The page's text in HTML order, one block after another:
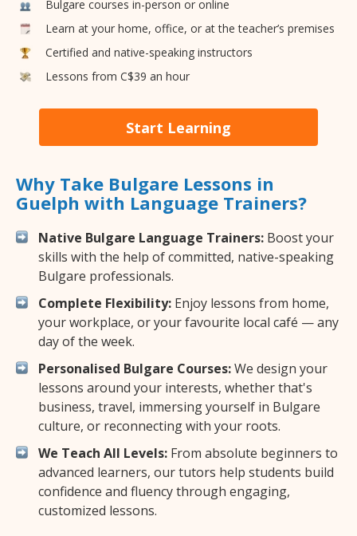
Bulgare courses in-person or online
Learn at your home, office, or at the teacher’s premises
Certified and native-speaking instructors
Lessons from C$39 an hour
Start Learning
Why Take Bulgare Lessons in
Guelph with Language Trainers?
Native Bulgare Language Trainers: Boost your
skills with the help of committed, native-speaking
Bulgare professionals.
Complete Flexibility: Enjoy lessons from home,
your workplace, or your favourite local café — any
day of the week.
Personalised Bulgare Courses:We design your
lessons around your interests, whether that's
business, travel, immersing yourself in Bulgare
culture, or reconnecting with your roots.
We Teach All Levels: From absolute beginners to
advanced learners, our tutors help students build
confidence and fluency through engaging,
customized lessons.